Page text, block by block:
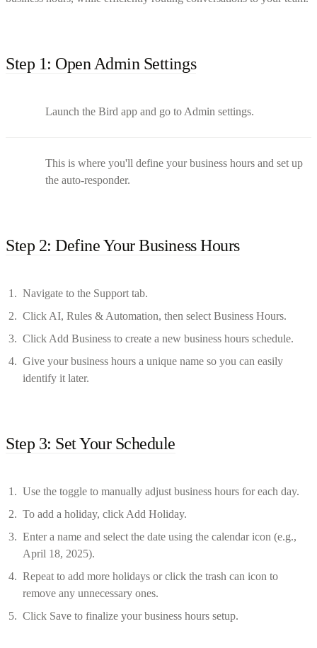
Step 1: Open Admin Settings
Launch the Bird app and go to Admin settings.
This is where you'll define your business hours and set up
the auto-responder.
Step 2: Define Your Business Hours
Navigate to the Support tab.
Click AI, Rules & Automation, then select Business Hours.
Click Add Business to create a new business hours schedule.
Give your business hours a unique name so you can easily
identify it later.
Step 3: Set Your Schedule
Use the toggle to manually adjust business hours for each day.
To add a holiday, click Add Holiday.
Enter a name and select the date using the calendar icon (e.g.,
April 18, 2025).
Repeat to add more holidays or click the trash can icon to
remove any unnecessary ones.
Click Save to finalize your business hours setup.